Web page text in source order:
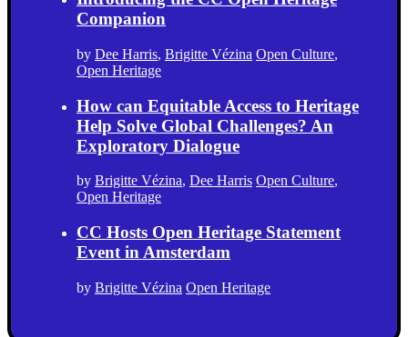
Companion
by Dee Harris, Brigitte Vézina Open Culture,
Open Heritage
How can Equitable Access to Heritage
Help Solve Global Challenges? An
Exploratory Dialogue
by Brigitte Vézina, Dee Harris Open Culture,
Open Heritage
CC Hosts Open Heritage Statement
Event in Amsterdam
by Brigitte Vézina Open Heritage